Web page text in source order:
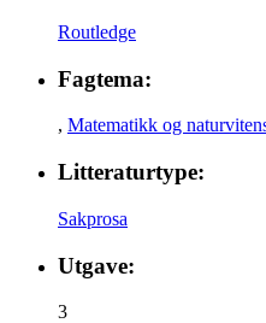
Routledge
Fagtema:
, Matematikk og
Litteraturtype:
Sakprosa
Utgave:
3